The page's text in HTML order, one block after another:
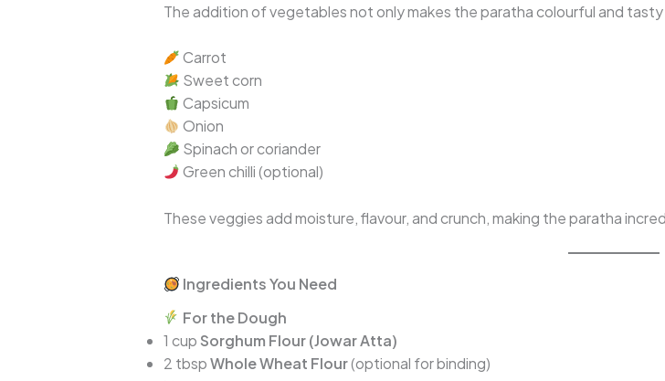
The addition of vegetables not only makes the paratha colourful and tasty
Carrot
Sweet corn
Capsicum
Onion
Spinach or coriander
Green chilli (optional)
These veggies add moisture, flavour, and crunch, making the paratha
Ingredients You Need
For the Dough
1 cup Sorghum Flour (Jowar Atta)
2 tbspWhole Wheat Flour(optional for binding)